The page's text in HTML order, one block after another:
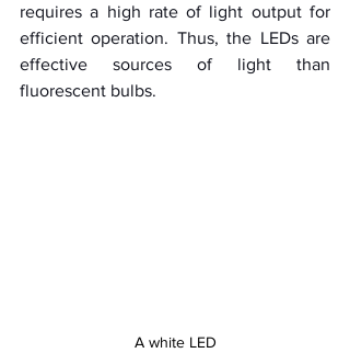
requires a high rate of light output for
efficient operation. Thus, the LEDs are
effective sources of light than
fluorescent bulbs.
A white LED